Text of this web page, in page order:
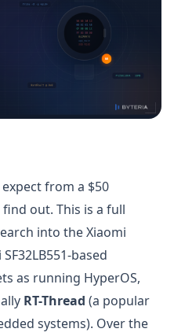
from a $50
out. This is a full
into the Xiaomi
based
as running HyperOS,
RT-Thread (a popular
systems). Over the